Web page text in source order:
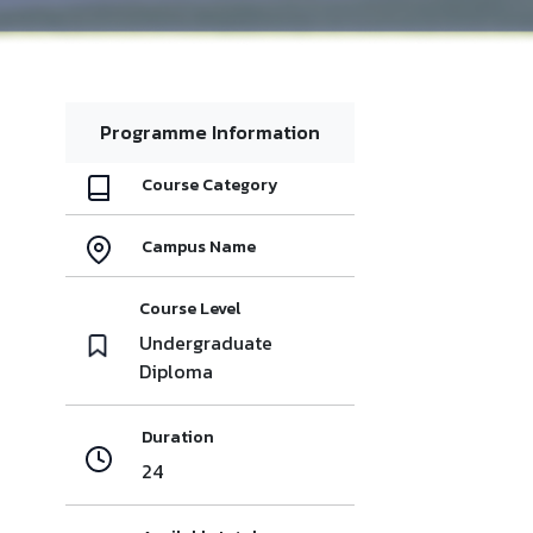
Programme Information
Course Category
Campus Name
Course Level
Undergraduate
Diploma
Duration
24